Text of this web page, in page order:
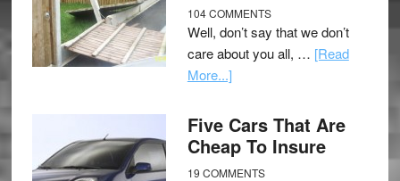
104 COMMENTS
Well, don’t say that we don’t
care about you all, … [Read
More...]
Five Cars That Are
Cheap To Insure
19 COMMENTS